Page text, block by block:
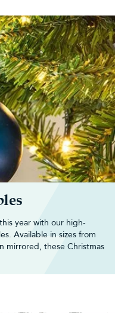
year with our high-
. Available in sizes from
mirrored, these Christmas